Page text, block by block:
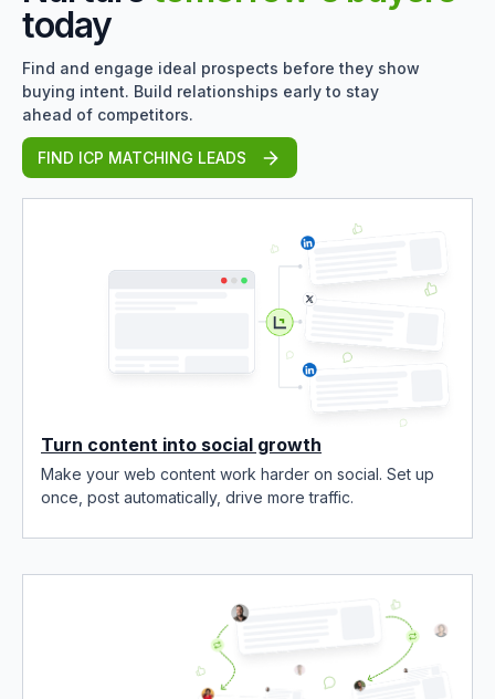
today
Find and engage ideal prospects before they show
buying intent. Build relationships early to stay
ahead of competitors.
FIND ICP MATCHING LEADS
Turn content into social growth
Make your web content work harder on social. Set up
once, post automatically, drive more traffic.